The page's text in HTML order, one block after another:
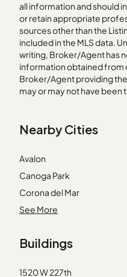
all information and should
or retain appropriate
sources other than the
included in the MLS data.
writing, Broker/Agent has
information obtained from
Broker/Agent providing
may or may not have been
Nearby Cities
Avalon
Canoga Park
Corona del Mar
Downey
La Habra
See More
Buildings
1520 W 227th